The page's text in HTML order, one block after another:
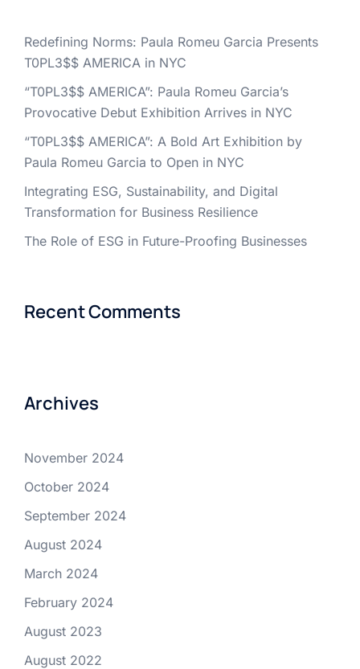
Redefining Norms: Paula Romeu Garcia Presents
T0PL3$$ AMERICA in NYC
“T0PL3$$ AMERICA”: Paula Romeu Garcia’s
Provocative Debut Exhibition Arrives in NYC
“T0PL3$$ AMERICA”: A Bold Art Exhibition by
Paula Romeu Garcia to Open in NYC
Integrating ESG, Sustainability, and Digital
Transformation for Business Resilience
The Role of ESG in Future-Proofing Businesses
Recent Comments
Archives
November 2024
October 2024
September 2024
August 2024
March 2024
February 2024
August 2023
August 2022